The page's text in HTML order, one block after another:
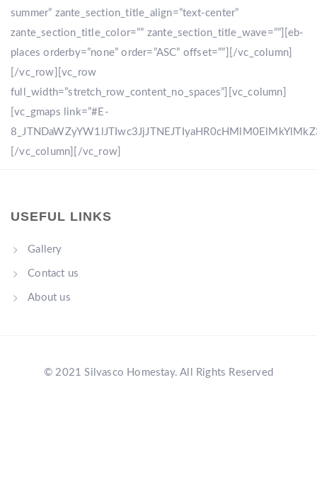
summer” zante_section_title_align=”text-center”
zante_section_title_color=”” zante_section_title_wave=””][eb-
places orderby=”none” order=”ASC” offset=””][/vc_column]
[/vc_row][vc_row
full_width=”stretch_row_content_no_spaces”][vc_column]
[vc_gmaps link=”#E-
[/vc_column][/vc_row]
USEFUL LINKS
Gallery
Contact us
About us
© 2021 Silvasco Homestay. All Rights Reserved